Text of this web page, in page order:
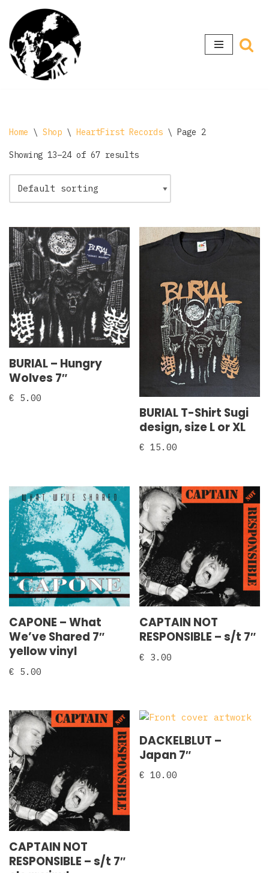
Skip
to
content
Home \ Shop \ HeartFirst Records \ Page 2
Showing 13–24 of 67 results
BURIAL – Hungry
Wolves 7″
€ 5.00
BURIAL T-Shirt Sugi
design, size L or XL
€ 15.00
CAPONE – What
We’ve Shared 7″
yellow vinyl
€ 5.00
CAPTAIN NOT
RESPONSIBLE – s/t 7″
€ 3.00
CAPTAIN NOT
RESPONSIBLE – s/t 7″
DACKELBLUT –
Japan 7″
€ 10.00